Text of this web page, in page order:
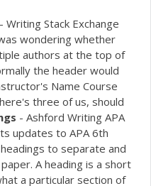
Writing Stack Exchange
wondering whether
authors at the top of
the header would
Name Course
three of us, should
- Ashford Writing APA
updates to APA 6th
to separate and
A heading is a short
a particular section of